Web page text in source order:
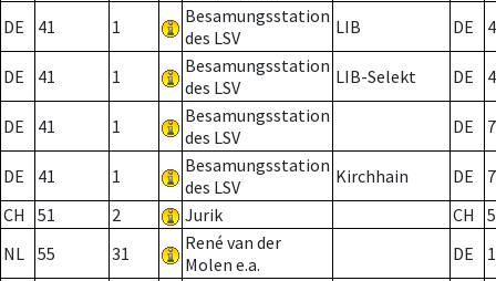
DE 41 1
Besamungsstation
des LSV
LIB DE
DE 41 1
Besamungsstation
des LSV
LIB-Selekt DE
DE 41 1
Besamungsstation
des LSV
DE 7
DE 41 1
Besamungsstation
des LSV
Kirchhain DE
7
CH
51 2 Jurik CH
NL 55 31
René van der
Molen e.a.
DE